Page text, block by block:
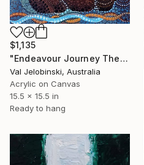
$1,135
"Endeavour Journey The Dot Style Spirit of never ending Discovery" Painting
Val Jelobinski, Australia
Acrylic on Canvas
15.5 x 15.5 in
Ready to hang